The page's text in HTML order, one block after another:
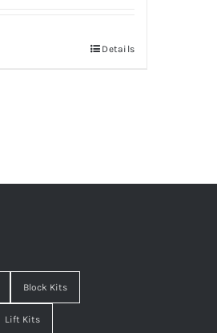
Details
Block Kits
Lift Kits